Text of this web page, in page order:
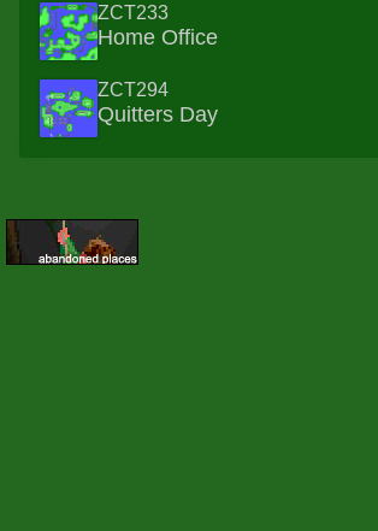
ZCT233
Home Office
ZCT294
Quitters Day